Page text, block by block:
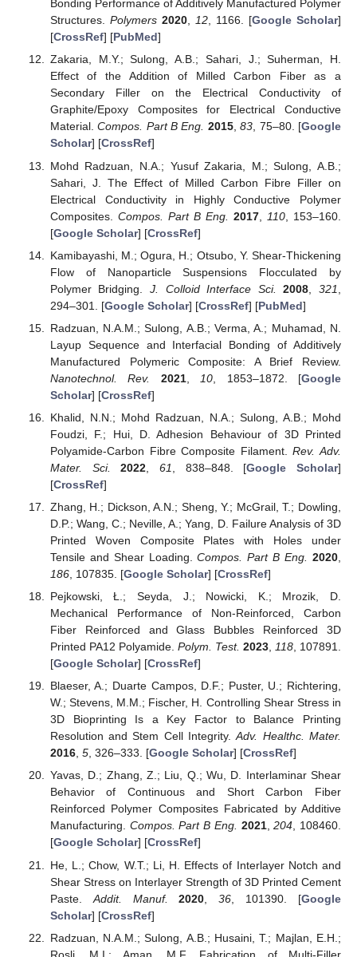
Bonding Performance of Additively Manufactured Polymer
Structures. Polymers 2020, 12, 1166. [Google Scholar]
[CrossRef] [PubMed]
Zakaria, M.Y.; Sulong, A.B.; Sahari, J.; Suherman, H.
Effect of the Addition of Milled Carbon Fiber as a
Secondary Filler on the Electrical Conductivity of
Graphite/Epoxy Composites for Electrical Conductive
Material.Compos. Part B Eng. 2015,83, 75–80. [Google
Scholar] [CrossRef]
Mohd Radzuan, N.A.; Yusuf Zakaria, M.; Sulong, A.B.;
Sahari, J. The Effect of Milled Carbon Fibre Filler on
Electrical Conductivity in Highly Conductive Polymer
Composites. Compos. Part B Eng. 2017, 110, 153–160.
[Google Scholar] [CrossRef]
Kamibayashi, M.; Ogura, H.; Otsubo, Y. Shear-Thickening
Flow of Nanoparticle Suspensions Flocculated by
Polymer Bridging.J. Colloid Interface Sci. 2008 ,321
294–301. [Google Scholar] [CrossRef] [PubMed]
Radzuan, N.A.M.; Sulong, A.B.; Verma, A.; Muhamad, N.
Layup Sequence and Interfacial Bonding of Additively
Manufactured Polymeric Composite: A Brief Review.
Nanotechnol. Rev.
2021, 10 , 1853–1872. [Google
Scholar] [CrossRef]
Khalid, N.N.; Mohd Radzuan, N.A.; Sulong, A.B.; Mohd
Foudzi, F.; Hui, D. Adhesion Behaviour of 3D Printed
Polyamide-Carbon Fibre Composite Filament.Rev. Adv.
Mater. Sci.
2022 61 , 838–848. [Google Scholar]
[CrossRef]
Zhang, H.; Dickson, A.N.; Sheng, Y.; McGrail, T.; Dowling,
D.P.; Wang, C.; Neville, A.; Yang, D. Failure Analysis of 3D
Printed Woven Composite Plates with Holes under
Tensile and Shear Loading.Compos. Part B Eng. 2020
186, 107835. [Google Scholar] [CrossRef]
Pejkowski, Ł.; Seyda, J.; Nowicki, K.; Mrozik, D.
Mechanical Performance of Non-Reinforced, Carbon
Fiber Reinforced and Glass Bubbles Reinforced 3D
Printed PA12 Polyamide. Polym. Test. 2023, 118, 107891.
[Google Scholar] [CrossRef]
Blaeser, A.; Duarte Campos, D.F.; Puster, U.; Richtering,
W.; Stevens, M.M.; Fischer, H. Controlling Shear Stress in
3D Bioprinting Is a Key Factor to Balance Printing
Resolution and Stem Cell Integrity.Adv. Healthc. Mater.
2016, 5, 326–333. [Google Scholar] [CrossRef]
Yavas, D.; Zhang, Z.; Liu, Q.; Wu, D. Interlaminar Shear
Behavior of Continuous and Short Carbon Fiber
Reinforced Polymer Composites Fabricated by Additive
Manufacturing. Compos. Part B Eng. 2021,204, 108460.
[Google Scholar] [CrossRef]
He, L.; Chow, W.T.; Li, H. Effects of Interlayer Notch and
Shear Stress on Interlayer Strength of 3D Printed Cement
Paste. Addit. Manuf. 2020 ,36 , 101390. [Google
Scholar] [CrossRef]
Radzuan, N.A.M.; Sulong, A.B.; Husaini, T.; Majlan, E.H.;
Rosli, M.I.; Aman, M.F. Fabrication of Multi-Filler